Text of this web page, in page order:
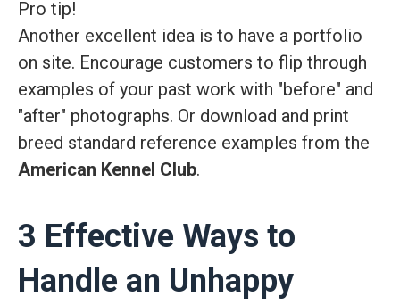
Pro tip!
Another excellent idea is to have a portfolio
on site. Encourage customers to flip through
examples of your past work with "before" and
"after" photographs. Or download and print
breed standard reference examples from the
American Kennel Club.
3 Effective Ways to
Handle an Unhappy